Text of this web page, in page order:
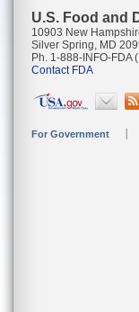
U.S. Food and
10903 New
Silver Spring, MD
Ph. 1-888-INFO-FDA
Contact FDA
For Government